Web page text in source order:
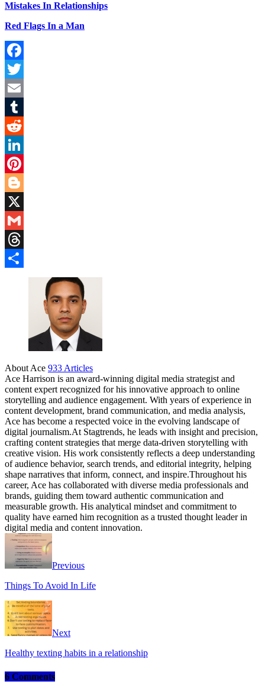
Mistakes In Relationships
Red Flags In a Man
Facebook
Twitter
Email
Tumblr
Reddit
LinkedIn
Pinterest
Blogger
X
Gmail
Threads
About Ace 933 Articles
Ace Harrison is an award-winning digital media strategist and
content expert recognized for his innovative approach to online
storytelling and audience engagement. With years of experience in
content development, brand communication, and media analysis,
Ace has become a respected voice in the evolving landscape of
digital journalism.At Stagtrends, he leads with insight and precision,
crafting content strategies that merge data-driven storytelling with
creative vision. His work consistently reflects a deep understanding
of audience behavior, search trends, and editorial integrity, helping
shape narratives that inform, connect, and inspire.Throughout his
career, Ace has collaborated with diverse media professionals and
brands, guiding them toward authentic communication and
measurable growth. His analytical mindset and commitment to
quality have earned him recognition as a trusted thought leader in
digital media and content innovation.
Website
Facebook
Instagram
Twitter
Previous
Things To Avoid In Life
Next
Healthy texting habits in a relationship
6 Comments